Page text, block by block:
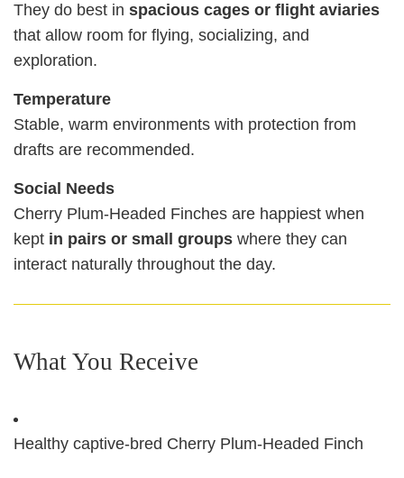
They do best in spacious cages or flight aviaries
that allow room for flying, socializing, and
exploration.
Temperature
Stable, warm environments with protection from
drafts are recommended.
Social Needs
Cherry Plum‑Headed Finches are happiest when
kept in pairs or small groups where they can
interact naturally throughout the day.
What You Receive
Healthy captive‑bred Cherry Plum‑Headed Finch